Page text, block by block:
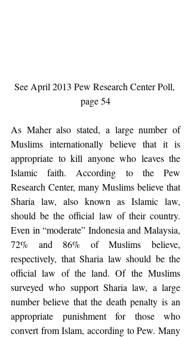
See April 2013 Pew Research Center Poll,
page 54
As Maher also stated, a large number of
Muslims internationally believe that it is
appropriate to kill anyone who leaves the
Islamic faith. According to the Pew
Research Center, many Muslims believe that
Sharia law, also known as Islamic law,
should be the official law of their country.
Even in “moderate” Indonesia and Malaysia,
72% and 86% of Muslims believe,
respectively, that Sharia law should be the
official law of the land. Of the Muslims
surveyed who support Sharia law, a large
number believe that the death penalty is an
appropriate punishment for those who
convert from Islam, according to Pew. Many